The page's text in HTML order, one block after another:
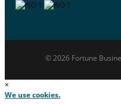
© 2026 Fortune
×
We use cookies.